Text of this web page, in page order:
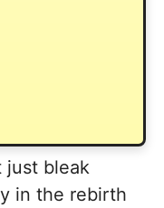
just bleak
in the rebirth